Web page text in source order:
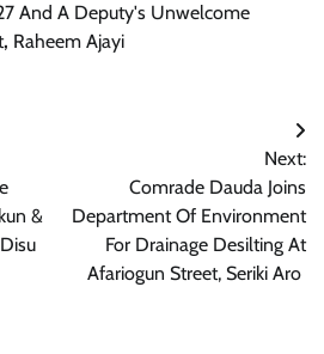
And A Deputy's Unwelcome
, Raheem Ajayi
&
Next:
Comrade Dauda Joins
Department Of Environment
For Drainage Desilting At
Afariogun Street, Seriki Aro